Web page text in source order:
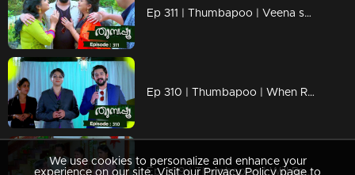
Ep 311 | Thumbapoo | Veena shocked by Rameshan's return .!
Ep 310 | Thumbapoo | When Rameshan returns suddenly entirely changed!
Ep 309 | Thumbapoo | Will Rameshan come back?
We use cookies to personalize and enhance your
experience on our site. Visit our Privacy Policy page to